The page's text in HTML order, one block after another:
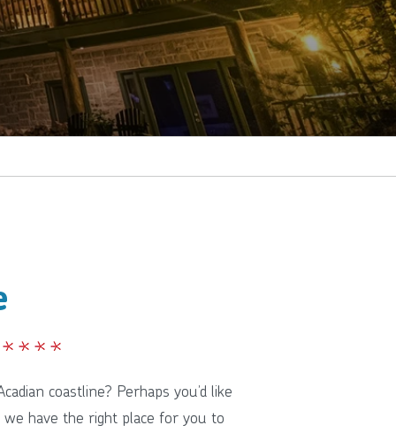
coastline? Perhaps you’d like
have the right place for you to